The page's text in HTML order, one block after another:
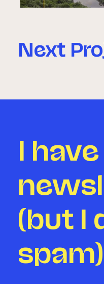
Next
I have
(but I
spam)